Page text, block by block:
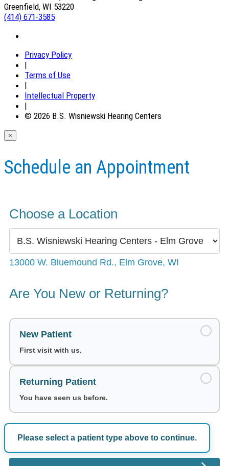
Greenfield, WI 53220
(414) 671-3585
Privacy Policy
|
Terms of Use
|
Intellectual Property
|
© 2026 B.S. Wisniewski Hearing Centers
×
Schedule an Appointment
Choose a Location
13000 W. Bluemound Rd., Elm Grove, WI
Are You New or Returning?
New Patient
First visit with us.
Returning Patient
You have seen us before.
Please select a patient type above to continue.
Choose a Date